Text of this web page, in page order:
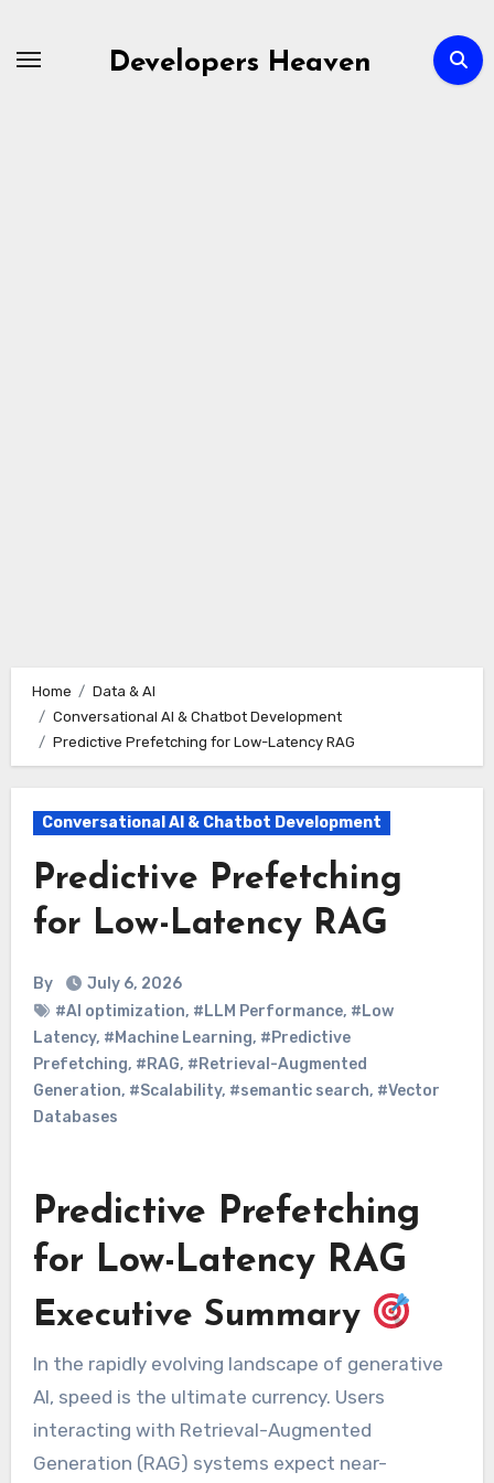
Developers Heaven
Home
Data & AI
Conversational AI & Chatbot Development
Predictive Prefetching for Low-Latency RAG
Conversational AI & Chatbot Development
Predictive Prefetching
for Low-Latency RAG
By
July 6, 2026
#AI optimization, #LLM Performance, #Low
Latency, #Machine Learning, #Predictive
Prefetching, #RAG, #Retrieval-Augmented
Generation, #Scalability, #semantic search, #Vector
Databases
Predictive Prefetching
for Low-Latency RAG
Executive Summary
In the rapidly evolving landscape of generative
AI, speed is the ultimate currency. Users
interacting with Retrieval-Augmented
Generation (RAG) systems expect near-